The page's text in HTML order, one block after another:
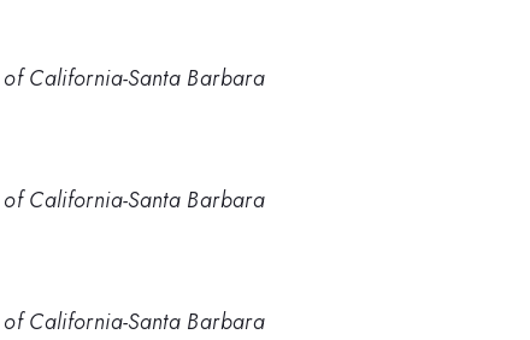
of California-Santa Barbara
of California-Santa Barbara
of California-Santa Barbara